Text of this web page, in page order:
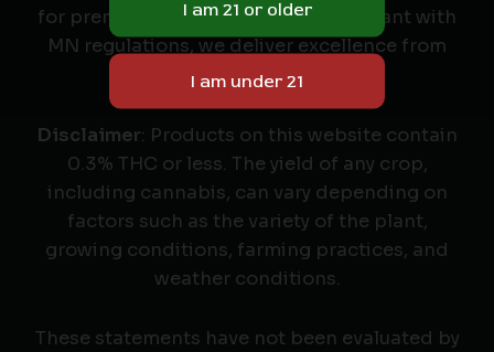
for premium cannabis seeds. Compliant with
MN regulations, we deliver excellence from
seed to harvest.
Disclaimer: Products on this website contain
0.3% THC or less. The yield of any crop,
including cannabis, can vary depending on
factors such as the variety of the plant,
growing conditions, farming practices, and
weather conditions.
These statements have not been evaluated by